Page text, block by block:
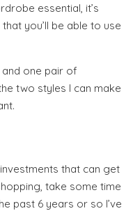
essential, it’s
you’ll be able to use
one pair of
two styles I can make
that can get
take some time
past 6 years or so I’ve